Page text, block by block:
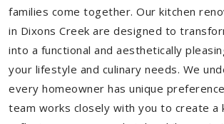
families come together. Our kitchen
in Dixons Creek are designed to
into a functional and aesthetically
your lifestyle and culinary needs. We
every homeowner has unique
team works closely with you to create a